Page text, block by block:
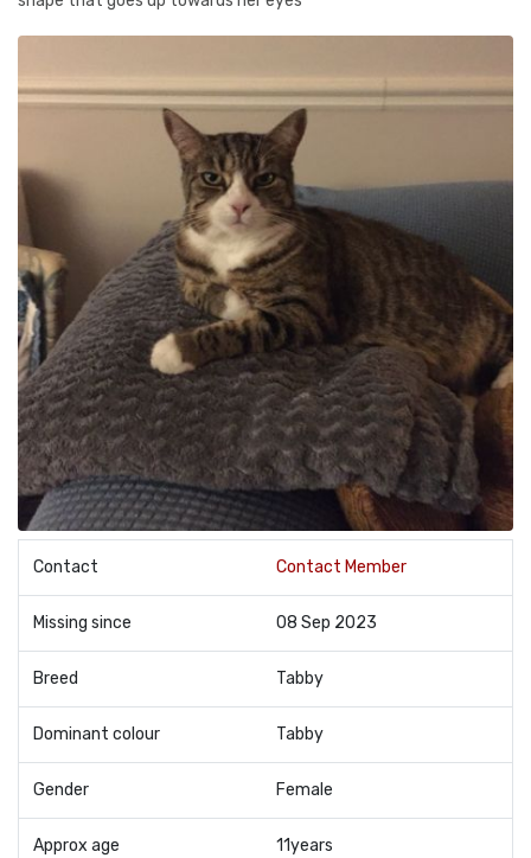
Contact Contact Member
Missing since 08 Sep 2023
Breed Tabby
Dominant colour Tabby
Gender Female
Approx age 11years